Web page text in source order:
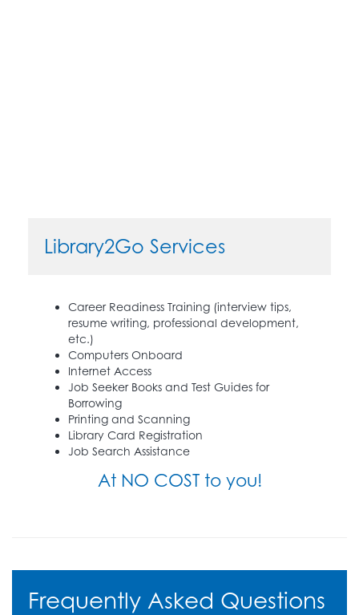
Library2Go Services
Career Readiness Training (interview tips,
resume writing, professional development,
etc.)
Computers Onboard
Internet Access
Job Seeker Books and Test Guides for
Borrowing
Printing and Scanning
Library Card Registration
Job Search Assistance
At NO COST to you!
Frequently Asked Questions